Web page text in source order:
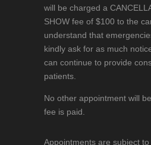
will be charged a
SHOW fee of $100 to the
understand that
kindly ask for as much
can continue to provide
patients.
No other appointment will
fee is paid.
Appointments are subject